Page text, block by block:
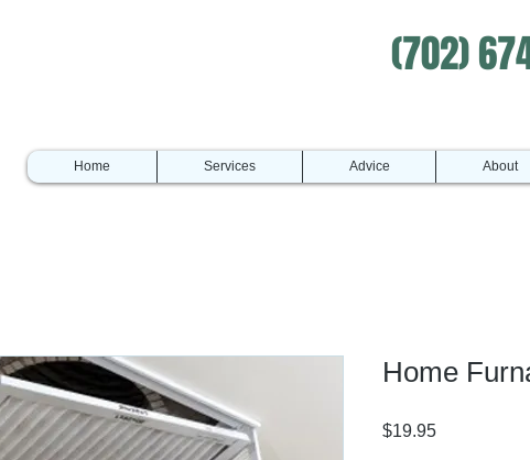
(702)
Home Services Advice About
Home
$19.95Price